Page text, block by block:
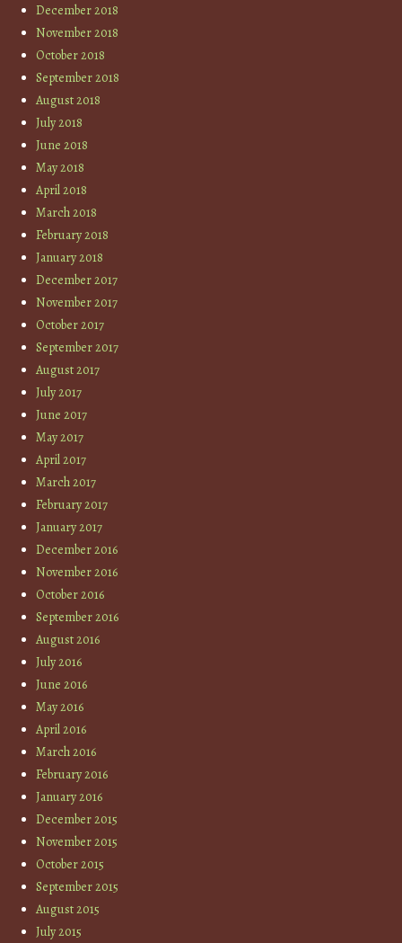
December 2018
November 2018
October 2018
September 2018
August 2018
July 2018
June 2018
May 2018
April 2018
March 2018
February 2018
January 2018
December 2017
November 2017
October 2017
September 2017
August 2017
July 2017
June 2017
May 2017
April 2017
March 2017
February 2017
January 2017
December 2016
November 2016
October 2016
September 2016
August 2016
July 2016
June 2016
May 2016
April 2016
March 2016
February 2016
January 2016
December 2015
November 2015
October 2015
September 2015
August 2015
July 2015